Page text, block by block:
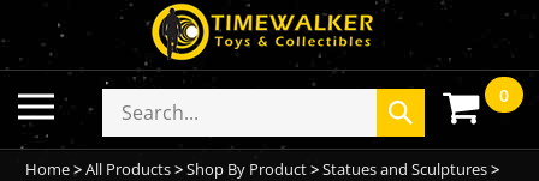
to
content
Toggle
mobile
menu
Search
store
Submit
search
0
Home>All Products>Shop By Product>Statues and Sculptures>